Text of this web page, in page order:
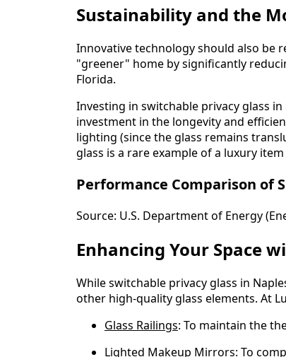
Sustainability and the
Innovative technology should also be
"greener" home by significantly
Florida.
Investing in switchable privacy glass
investment in the longevity and
lighting (since the glass remains
glass is a rare example of a luxury
Performance Comparison of
Source: U.S. Department of Energy
Enhancing Your Space
While switchable privacy glass in
other high-quality glass elements. At
Glass Railings: To maintain the
Lighted Makeup Mirrors: To